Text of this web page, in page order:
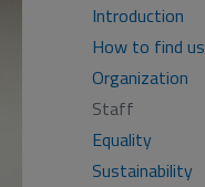
Introduction
How to find us
Organization
Staff
Equality
Sustainability